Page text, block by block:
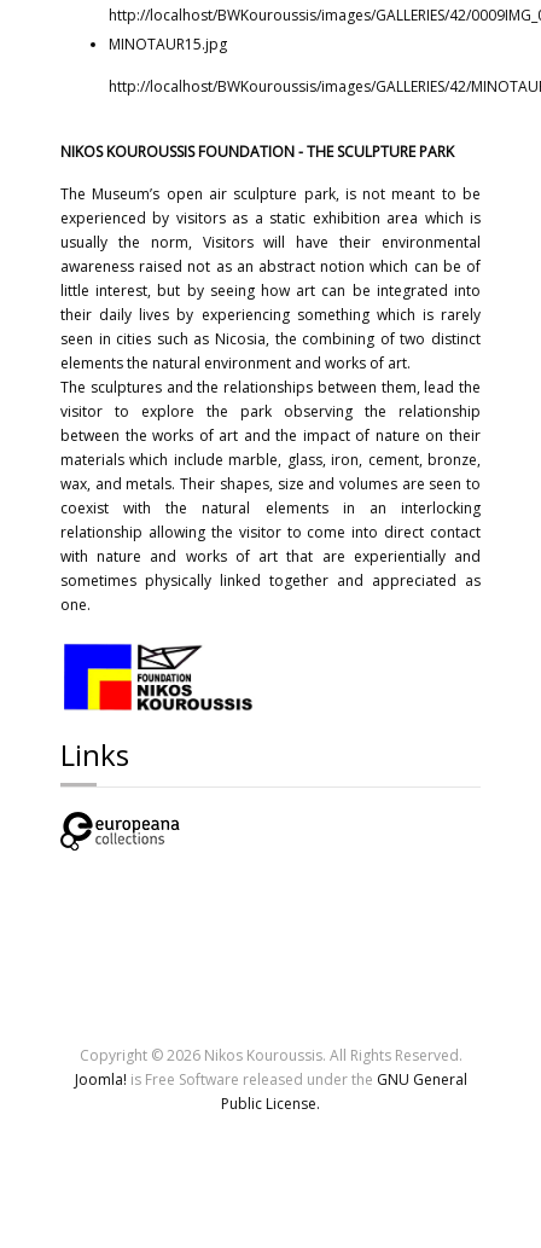
http://localhost/BWKouroussis/images/GALLERIES/42/
MINOTAUR15.jpg
http://localhost/BWKouroussis/images/GALLERIES/42/
NIKOS KOUROUSSIS FOUNDATION - THE SCULPTURE PARK
The Museum’s open air sculpture park, is not meant to be
experienced by visitors as a static exhibition area which is
usually the norm, Visitors will have their environmental
awareness raised not as an abstract notion which can be of
little interest, but by seeing how art can be integrated into
their daily lives by experiencing something which is rarely
seen in cities such as Nicosia, the combining of two distinct
elements the natural environment and works of art.
The sculptures and the relationships between them, lead the
visitor to explore the park observing the relationship
between the works of art and the impact of nature on their
materials which include marble, glass, iron, cement, bronze,
wax, and metals. Their shapes, size and volumes are seen to
coexist with the natural elements in an interlocking
relationship allowing the visitor to come into direct contact
with nature and works of art that are experientially and
sometimes physically linked together and appreciated as
one.
Links
Copyright © 2026 Nikos Kouroussis. All Rights Reserved.
Joomla! is Free Software released under the GNU General
Public License.